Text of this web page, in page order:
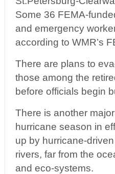
Some 36 FEMA-
and emergency
according to WMR’s
There are plans to
those among the
before officials begin
There is another
hurricane season in
up by hurricane-
rivers, far from the
and eco-systems.